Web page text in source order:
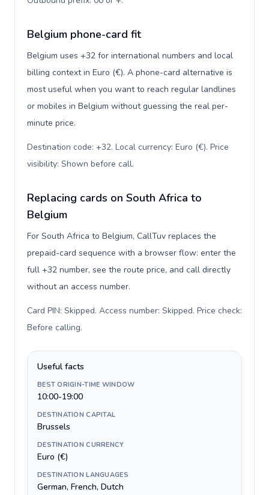
Belgium phone-card fit
Belgium uses +32 for international numbers and local
billing context in Euro (€). A phone-card alternative is
most useful when you want to reach regular landlines
or mobiles in Belgium without guessing the real per-
minute price.
Destination code: +32. Local currency: Euro (€). Price
visibility: Shown before call.
Replacing cards on South Africa to
Belgium
For South Africa to Belgium, CallTuv replaces the
prepaid-card sequence with a browser flow: enter the
full +32 number, see the route price, and call directly
without an access number.
Card PIN: Skipped. Access number: Skipped. Price check:
Before calling.
Useful facts
BEST ORIGIN-TIME WINDOW
10:00-19:00
DESTINATION CAPITAL
Brussels
DESTINATION CURRENCY
Euro (€)
DESTINATION LANGUAGES
German, French, Dutch